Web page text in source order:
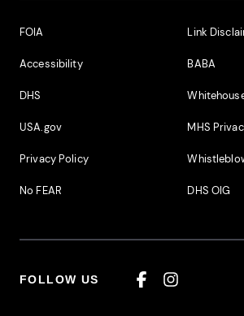
Footer Additional Links
FOIA
Accessibility
DHS
USA.gov
Privacy Policy
No FEAR
Link
BABA
MHS
DHS OIG
FOLLOW US
FacebookInstagram